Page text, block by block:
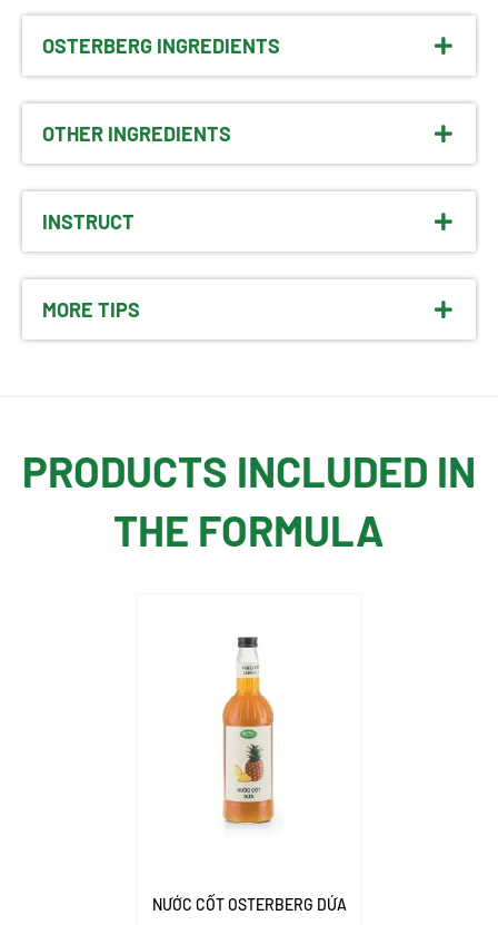
OSTERBERG INGREDIENTS
OTHER INGREDIENTS
INSTRUCT
MORE TIPS
PRODUCTS INCLUDED IN
THE FORMULA
NƯỚC CỐT OSTERBERG DỨA